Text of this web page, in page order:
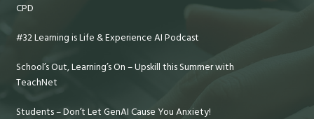
CPD
#32 Learning is Life & Experience AI Podcast
School’s Out, Learning’s On – Upskill this Summer with
TeachNet
Students – Don’t Let GenAI Cause You Anxiety!